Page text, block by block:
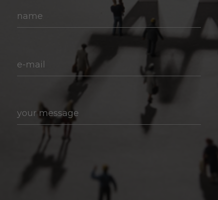
name
e-mail
your message